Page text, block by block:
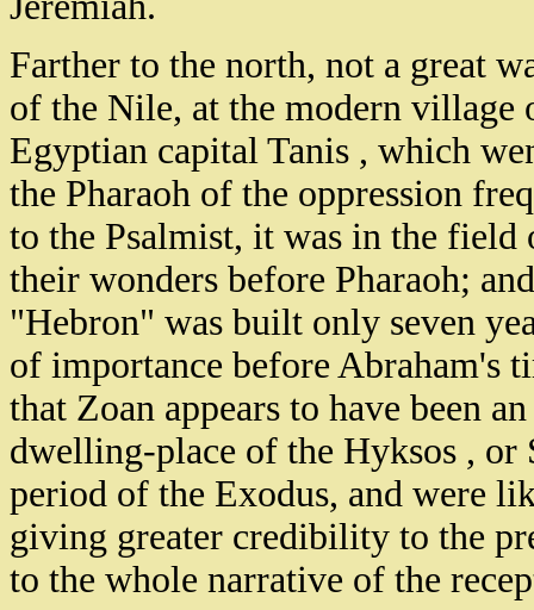
Farther to the north, not a great
of the Nile, at the modern village
Egyptian capital Tanis , which
the Pharaoh of the oppression
to the Psalmist, it was in the
their wonders before Pharaoh;
"Hebron" was built only seven
of importance before Abraham's
that Zoan appears to have been
dwelling-place of the Hyksos , or
period of the Exodus, and were
giving greater credibility to the
to the whole narrative of the